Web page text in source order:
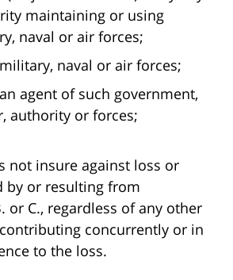
maintaining or using
naval or air forces;
naval or air forces;
agent of such government,
authority or forces;
not insure against loss or
by or resulting from
or C., regardless of any other
concurrently or in
to the loss.